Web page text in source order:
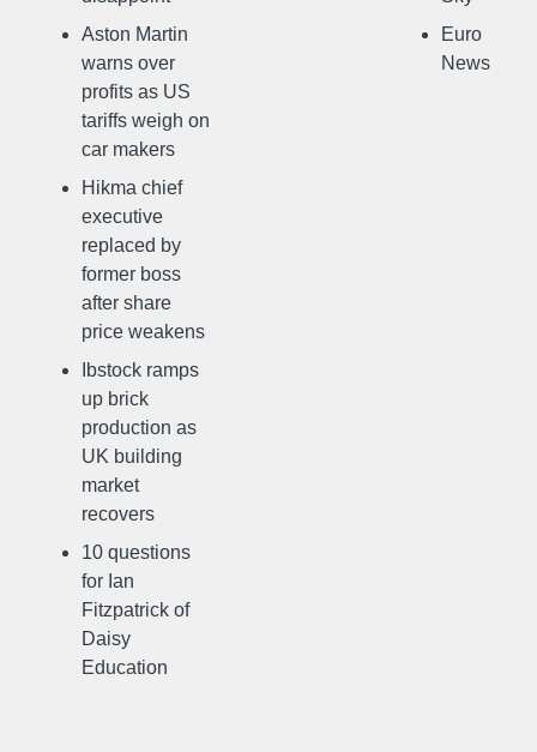
Aston Martin
warns over
profits as US
tariffs weigh on
car makers
Hikma chief
executive
replaced by
former boss
after share
price weakens
Ibstock ramps
up brick
production as
UK building
market
recovers
10 questions
for Ian
Fitzpatrick of
Daisy
Education
Euro
News